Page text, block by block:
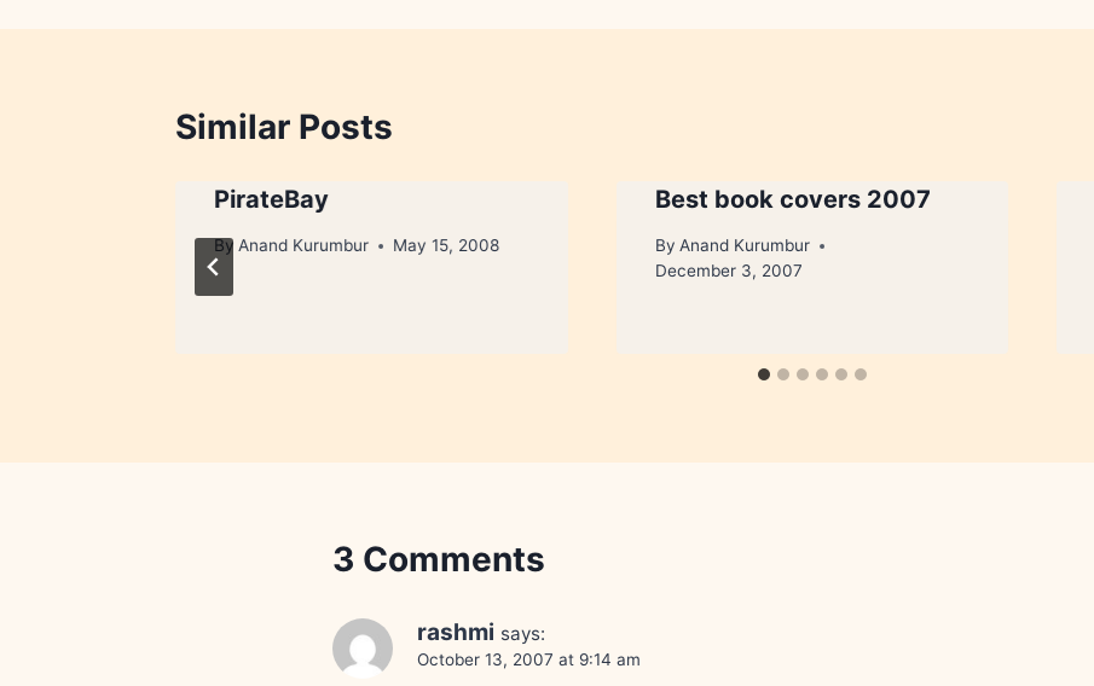
Similar Posts
PirateBay
By Anand Kurumbur May 15, 2008
Best book covers 2007
By Anand Kurumbur
December 3, 2007
3 Comments
rashmi says:
October 13, 2007 at 9:14 am